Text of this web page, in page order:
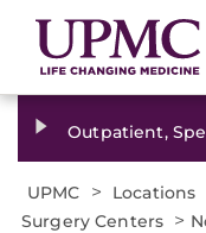
Outpatient,
UPMC > Locations
Surgery Centers >